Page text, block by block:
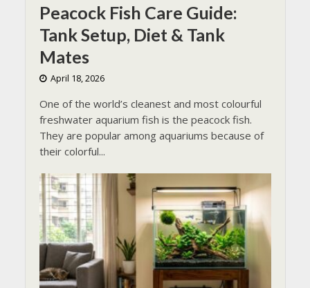
Peacock Fish Care Guide:
Tank Setup, Diet & Tank
Mates
April 18, 2026
One of the world’s cleanest and most colourful
freshwater aquarium fish is the peacock fish.
They are popular among aquariums because of
their colorful...